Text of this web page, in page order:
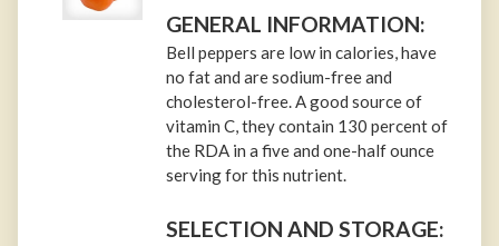
GENERAL INFORMATION:
Bell peppers are low in calories, have
no fat and are sodium-free and
cholesterol-free. A good source of
vitamin C, they contain 130 percent of
the RDA in a five and one-half ounce
serving for this nutrient.
SELECTION AND STORAGE: